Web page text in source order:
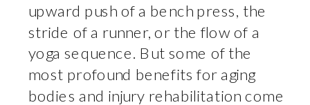
upward push of a bench press, the
stride of a runner, or the flow of a
yoga sequence. But some of the
most profound benefits for aging
bodies and injury rehabilitation come